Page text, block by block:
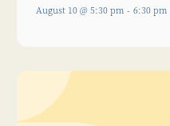
August 10 @ 5:30 pm - 6:30 pm